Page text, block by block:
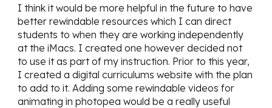
I think it would be more helpful in the future to have
better rewindable resources which I can direct
students to when they are working independently
at the iMacs. I created one however decided not
to use it as part of my instruction. Prior to this year,
I created a digital curriculums website with the plan
to add to it. Adding some rewindable videos for
animating in photopea would be a really useful